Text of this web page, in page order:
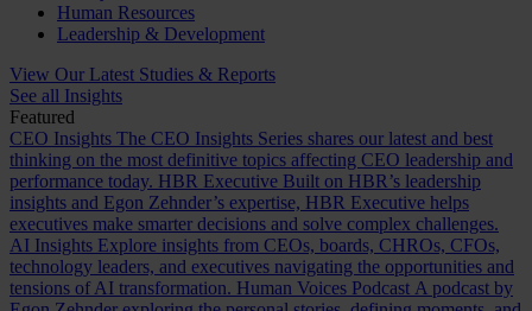
Human Resources
Leadership & Development
View Our Latest Studies & Reports
See all Insights
Featured
CEO Insights The CEO Insights Series shares our latest and best
thinking on the most definitive topics affecting CEO leadership and
performance today. HBR Executive Built on HBR’s leadership
insights and Egon Zehnder’s expertise, HBR Executive helps
executives make smarter decisions and solve complex challenges.
AI Insights Explore insights from CEOs, boards, CHROs, CFOs,
technology leaders, and executives navigating the opportunities and
tensions of AI transformation. Human Voices Podcast A podcast by